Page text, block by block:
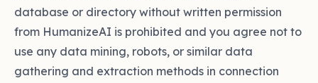
database or directory without written permission
from HumanizeAI is prohibited and you agree not to
use any data mining, robots, or similar data
gathering and extraction methods in connection